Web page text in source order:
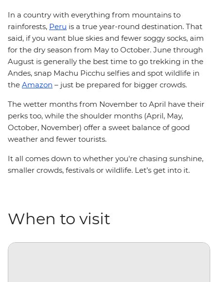
In a country with everything from mountains to
rainforests, Peru is a true year-round destination. That
said, if you want blue skies and fewer soggy socks, aim
for the dry season from May to October. June through
August is generally the best time to go trekking in the
Andes, snap Machu Picchu selfies and spot wildlife in
the Amazon – just be prepared for bigger crowds.
The wetter months from November to April have their
perks too, while the shoulder months (April, May,
October, November) offer a sweet balance of good
weather and fewer tourists.
It all comes down to whether you're chasing sunshine,
smaller crowds, festivals or wildlife. Let’s get into it.
When to visit